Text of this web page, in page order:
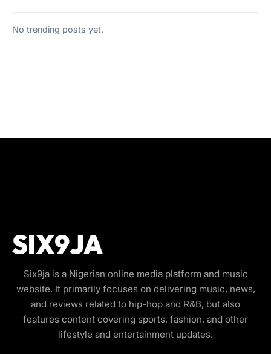
No trending posts yet.
Six9ja is a Nigerian online media platform and music
website. It primarily focuses on delivering music, news,
and reviews related to hip-hop and R&B, but also
features content covering sports, fashion, and other
lifestyle and entertainment updates.